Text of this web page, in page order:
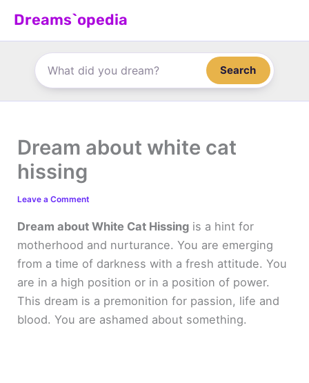
Dreams`opedia
Search
Dream about white cat
hissing
Leave a Comment
Dream about White Cat Hissing is a hint for
motherhood and nurturance. You are emerging
from a time of darkness with a fresh attitude. You
are in a high position or in a position of power.
This dream is a premonition for passion, life and
blood. You are ashamed about something.